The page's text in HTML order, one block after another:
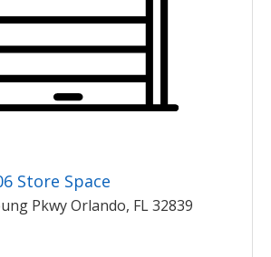
Store Space
Pkwy Orlando, FL 32839